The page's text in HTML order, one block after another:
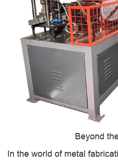
Beyond
In the world of metal